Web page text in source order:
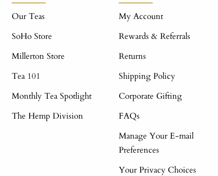
Our Teas
SoHo Store
Millerton Store
Tea 101
Monthly Tea Spotlight
The Hemp Division
My Account
Rewards & Referrals
Returns
Shipping Policy
Corporate Gifting
FAQs
Manage Your E-mail
Preferences
Your Privacy Choices